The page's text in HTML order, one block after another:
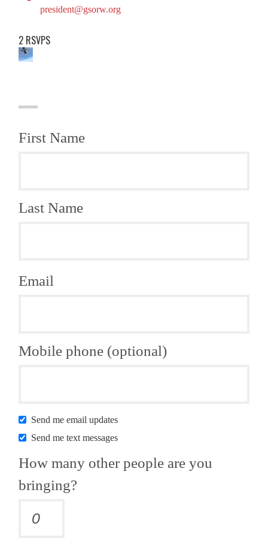
president@gsorw.org
2 RSVPS
First Name
Last Name
Email
Mobile phone (optional)
Send me email updates
Send me text messages
How many other people are you
bringing?